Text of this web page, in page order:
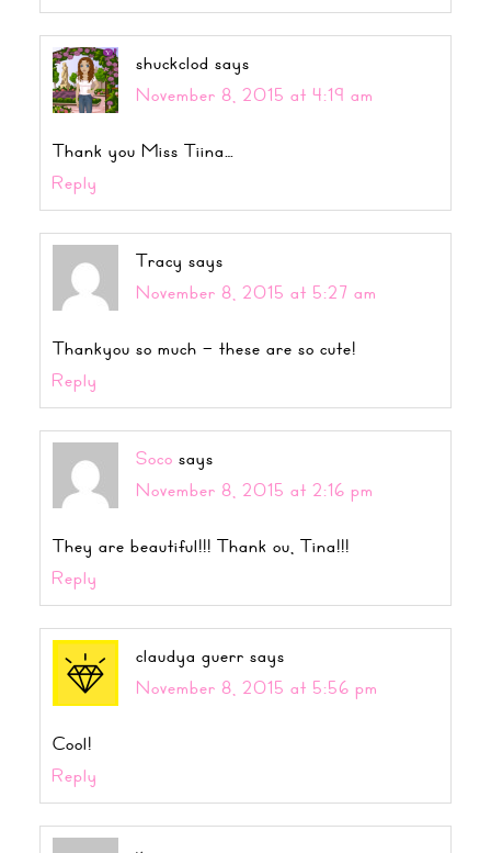
shuckclod says
November 8, 2015 at 4:19 am
Thank you Miss Tiina…
Reply
Tracy says
November 8, 2015 at 5:27 am
Thankyou so much – these are so cute!
Reply
Soco says
November 8, 2015 at 2:16 pm
They are beautiful!!! Thank ou, Tina!!!
Reply
claudya guerr says
November 8, 2015 at 5:56 pm
Cool!
Reply